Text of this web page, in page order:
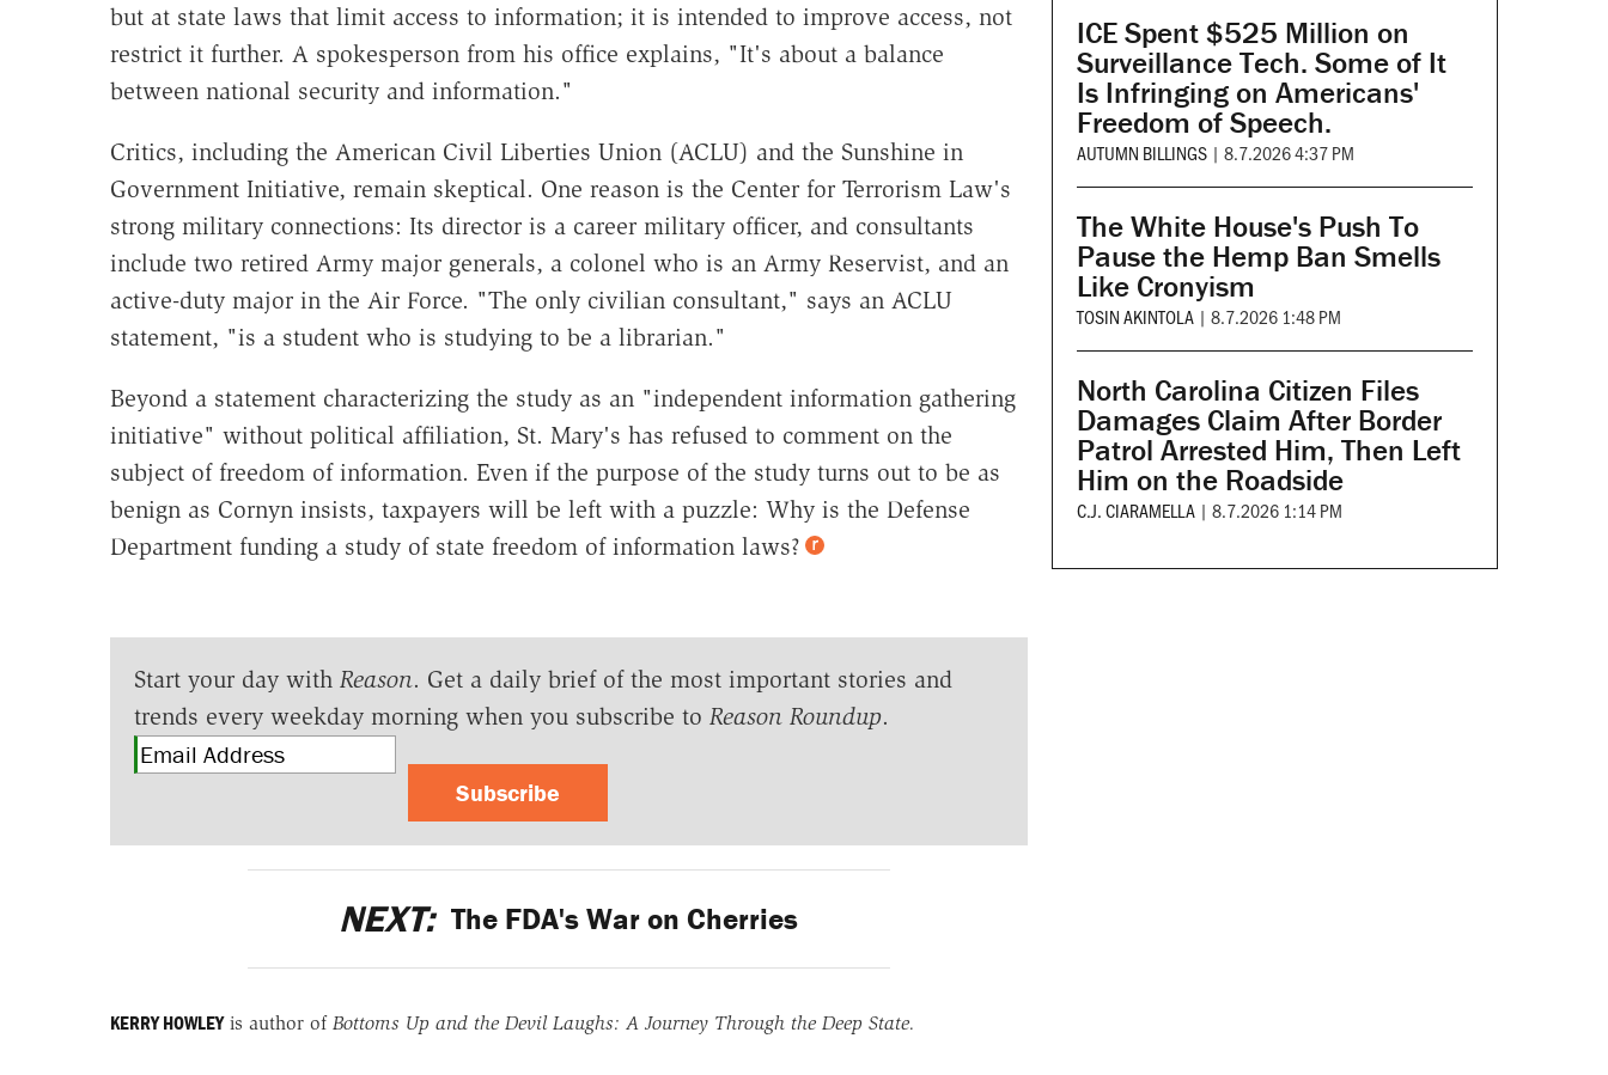
but at state laws that limit access to information; it is intended to improve access, not
restrict it further. A spokesperson from his office explains, "It's about a balance
between national security and information."
Critics, including the American Civil Liberties Union (ACLU) and the Sunshine in
Government Initiative, remain skeptical. One reason is the Center for Terrorism Law's
strong military connections: Its director is a career military officer, and consultants
include two retired Army major generals, a colonel who is an Army Reservist, and an
active-duty major in the Air Force. "The only civilian consultant," says an ACLU
statement, "is a student who is studying to be a librarian."
Beyond a statement characterizing the study as an "independent information gathering
initiative" without political affiliation, St. Mary's has refused to comment on the
subject of freedom of information. Even if the purpose of the study turns out to be as
benign as Cornyn insists, taxpayers will be left with a puzzle: Why is the Defense
Department funding a study of state freedom of information laws?
Start your day with Reason. Get a daily brief of the most important stories and
trends every weekday morning when you subscribe to Reason Roundup.
Subscribe
NEXT: The FDA's War on Cherries
KERRY HOWLEYis author ofBottoms Up and the Devil Laughs: A Journey Through the Deep State.
ICE Spent $525 Million on
Surveillance Tech. Some of It
Is Infringing on Americans'
Freedom of Speech.
AUTUMN BILLINGS | 8.7.2026 4:37 PM
The White House's Push To
Pause the Hemp Ban Smells
Like Cronyism
TOSIN AKINTOLA | 8.7.2026 1:48 PM
North Carolina Citizen Files
Damages Claim After Border
Patrol Arrested Him, Then Left
Him on the Roadside
C.J. CIARAMELLA | 8.7.2026 1:14 PM